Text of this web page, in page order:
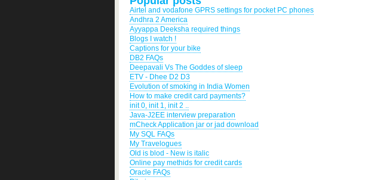
Airtel and vodafone GPRS settings for pocket PC phones
Andhra 2 America
Ayyappa Deeksha required things
Blogs I watch !
Captions for your bike
DB2 FAQs
Deepavali Vs The Goddes of sleep
ETV - Dhee D2 D3
Evolution of smoking in India Women
How to make credit card payments?
init 0, init 1, init 2 ..
Java-J2EE interview preparation
mCheck Application jar or jad download
My SQL FAQs
My Travelogues
Old is blod - New is italic
Online pay methids for credit cards
Oracle FAQs